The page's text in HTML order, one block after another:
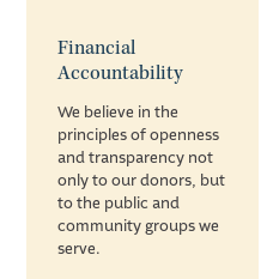
Financial
Accountability
We believe in the
principles of openness
and transparency not
only to our donors, but
to the public and
community groups we
serve.